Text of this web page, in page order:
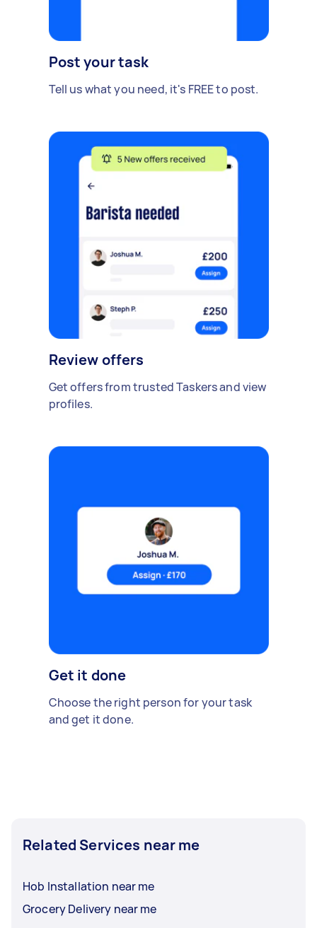
Post your task
Tell us what you need, it's FREE to post.
Review offers
Get offers from trusted Taskers and view
profiles.
Get it done
Choose the right person for your task
and get it done.
Related Services near me
Hob Installation near me
Grocery Delivery near me